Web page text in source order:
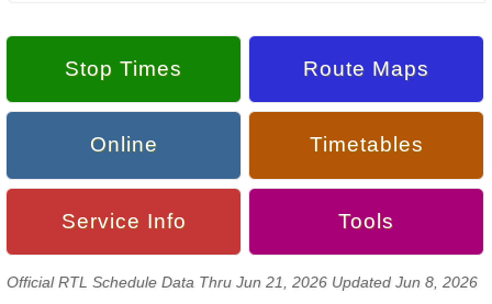
Stop Times Route Maps
Online Timetables
Service Info Tools
Official RTL Schedule Data Thru Jun 21, 2026 Updated Jun 8, 2026